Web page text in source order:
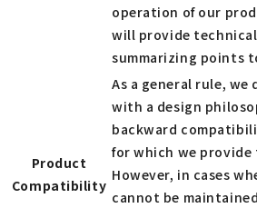
operation of our
will provide
summarizing points
Product
Compatibility
As a general rule,
with a design
backward
for which we
However, in cases
cannot be